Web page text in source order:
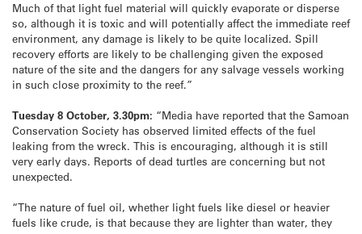
Much of that light fuel material will quickly evaporate or disperse
so, although it is toxic and will potentially affect the immediate reef
environment, any damage is likely to be quite localized. Spill
recovery efforts are likely to be challenging given the exposed
nature of the site and the dangers for any salvage vessels working
in such close proximity to the reef.”
Tuesday 8 October, 3.30pm: “Media have reported that the Samoan
Conservation Society has observed limited effects of the fuel
leaking from the wreck. This is encouraging, although it is still
very early days. Reports of dead turtles are concerning but not
unexpected.
“The nature of fuel oil, whether light fuels like diesel or heavier
fuels like crude, is that because they are lighter than water, they